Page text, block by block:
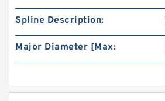
Spline Description:
Major Diameter [Max: